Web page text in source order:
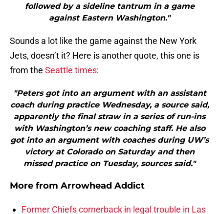
followed by a sideline tantrum in a game
against Eastern Washington."
Sounds a lot like the game against the New York
Jets, doesn’t it? Here is another quote, this one is
from the Seattle times:
"Peters got into an argument with an assistant
coach during practice Wednesday, a source said,
apparently the final straw in a series of run-ins
with Washington’s new coaching staff. He also
got into an argument with coaches during UW’s
victory at Colorado on Saturday and then
missed practice on Tuesday, sources said."
More from Arrowhead Addict
Former Chiefs cornerback in legal trouble in Las